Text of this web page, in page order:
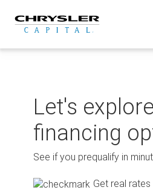
content
Let's
financing
See if you prequalify in
Get real